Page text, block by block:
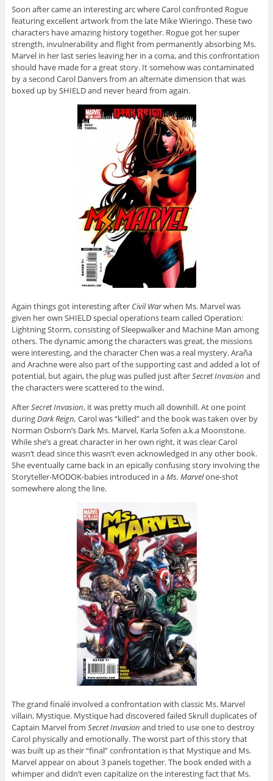
Soon after came an interesting arc where Carol confronted Rogue
featuring excellent artwork from the late Mike Wieringo. These two
characters have amazing history together. Rogue got her super
strength, invulnerability and flight from permanently absorbing Ms.
Marvel in her last series leaving her in a coma, and this confrontation
should have made for a great story. It somehow was contaminated
by a second Carol Danvers from an alternate dimension that was
boxed up by SHIELD and never heard from again.
Again things got interesting after Civil Warwhen Ms. Marvel was
given her own SHIELD special operations team called Operation:
Lightning Storm, consisting of Sleepwalker and Machine Man among
others. The dynamic among the characters was great, the missions
were interesting, and the character Chen was a real mystery. Araña
and Arachne were also part of the supporting cast and added a lot of
potential, but again, the plug was pulled just afterSecret Invasion and
the characters were scattered to the wind.
AfterSecret Invasion, it was pretty much all downhill. At one point
duringDark Reign, Carol was “killed” and the book was taken over by
Norman Osborn’s Dark Ms. Marvel, Karla Sofen a.k.a Moonstone.
While she’s a great character in her own right, it was clear Carol
wasn’t dead since this wasn’t even acknowledged in any other book.
She eventually came back in an epically confusing story involving the
Storyteller-MODOK-babies introduced in aMs. Marvelone-shot
somewhere along the line.
The grand finalé involved a confrontation with classic Ms. Marvel
villain, Mystique. Mystique had discovered failed Skrull duplicates of
Captain Marvel from Secret Invasion and tried to use one to destroy
Carol physically and emotionally. The worst part of this story that
was built up as their “final” confrontation is that Mystique and Ms.
Marvel appear on about 3 panels together. The book ended with a
whimper and didn’t even capitalize on the interesting fact that Ms.